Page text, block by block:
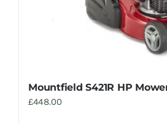
Mountfield S421R HP
£448.00